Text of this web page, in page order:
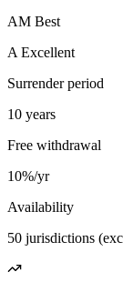
AM Best
A Excellent
Surrender period
10 years
Free withdrawal
10%/yr
Availability
50 jurisdictions